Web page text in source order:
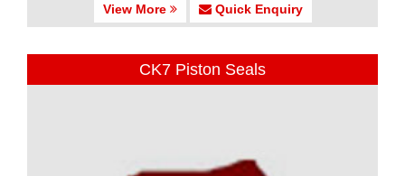
View More Quick Enquiry
CK7 Piston Seals